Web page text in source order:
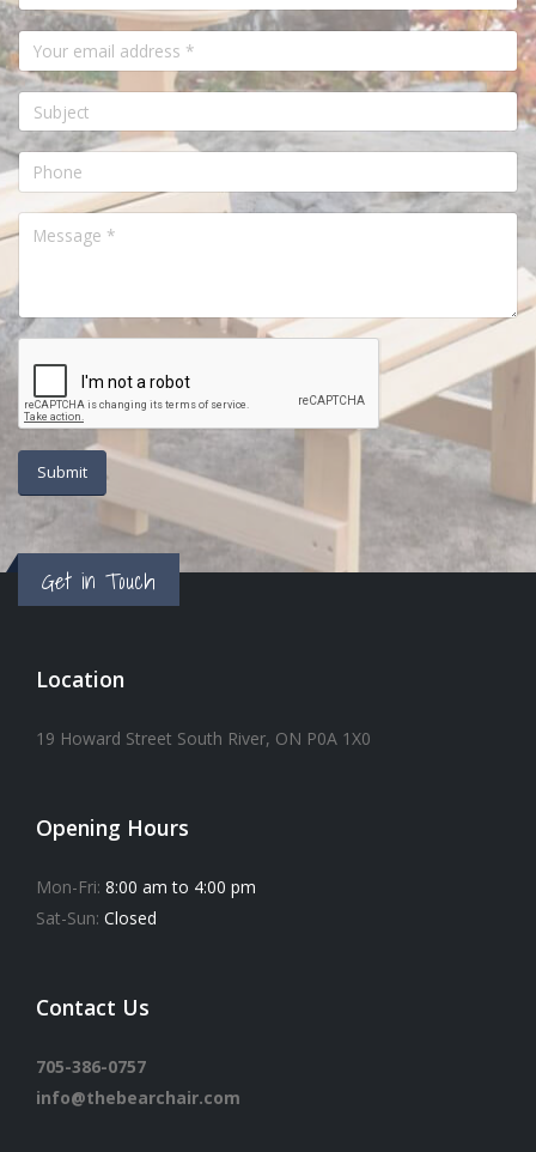
Get in Touch
Location
19 Howard Street South River, ON P0A 1X0
Opening Hours
Mon-Fri: 8:00 am to 4:00 pm
Sat-Sun: Closed
Contact Us
705-386-0757
info@thebearchair.com